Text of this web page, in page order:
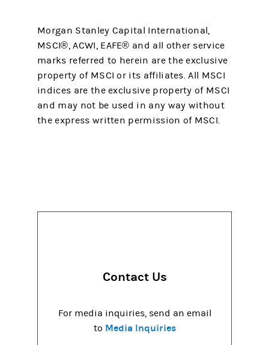
Morgan Stanley Capital International,
MSCI®, ACWI, EAFE® and all other service
marks referred to herein are the exclusive
property of MSCI or its affiliates. All MSCI
indices are the exclusive property of MSCI
and may not be used in any way without
the express written permission of MSCI.
Contact Us
For media inquiries, send an email
to Media Inquiries